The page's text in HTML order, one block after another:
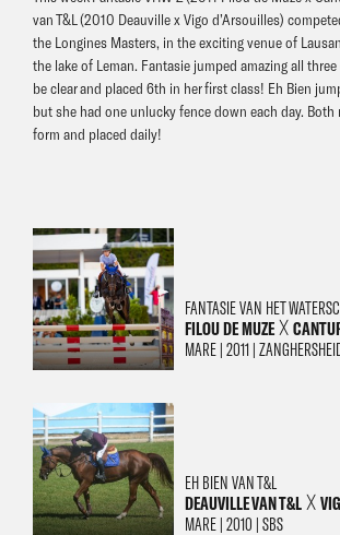
van T&L (2010 Deauville x Vigo d’Arsouilles)
the Longines Masters, in the exciting venue of
the lake of Leman. Fantasie jumped amazing all
be clear and placed 6th in her first class! Eh Bien
but she had one unlucky fence down each day. Both
form and placed daily!
FANTASIE VAN HET
FILOU DE MUZE ╳
MARE | 2011 |
EH BIEN VAN T&L
DEAUVILLE VAN T&L ╳
MARE | 2010 | SBS